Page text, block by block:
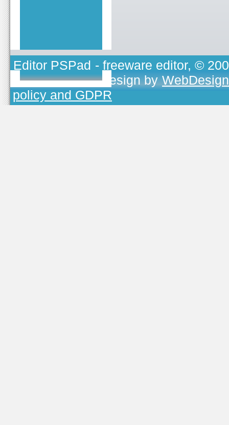
Editor PSPad - freeware editor, ©
TOJEONO.CZ, design by
policy and GDPR